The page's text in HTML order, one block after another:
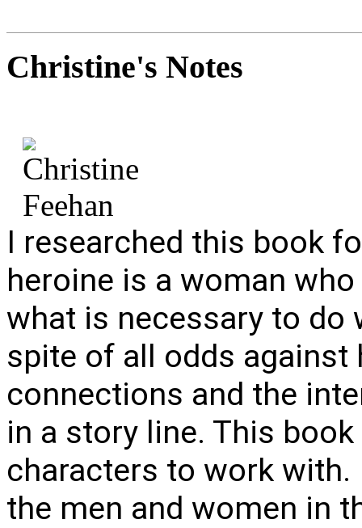
Christine's Notes
I researched this book
heroine is a woman
what is necessary to do
spite of all odds against
connections and the
in a story line. This
characters to work
the men and women in